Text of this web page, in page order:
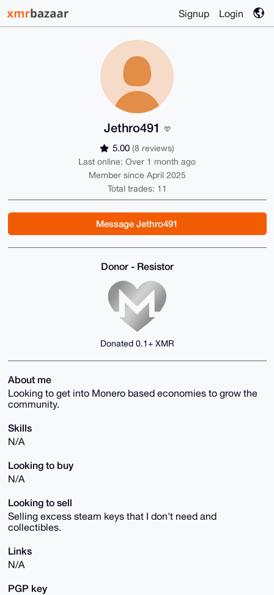
Signup Login
Jethro491
5.00 (8 reviews)
Last online: Over 1 month ago
Member since April 2025
Total trades: 11
Message Jethro491
Donor - Resistor
Donated 0.1+ XMR
About me
Looking to get into Monero based economies to grow the
community.
Skills
N/A
Looking to buy
N/A
Looking to sell
Selling excess steam keys that I don't need and
collectibles.
Links
N/A
PGP key